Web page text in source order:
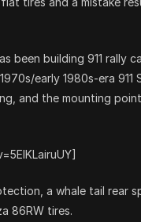
been building 911 rally
early 1980s-era
and the mounting
a whale tail rear
86RW tires.